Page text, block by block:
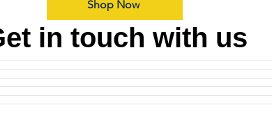
Shop Now
in touch with us